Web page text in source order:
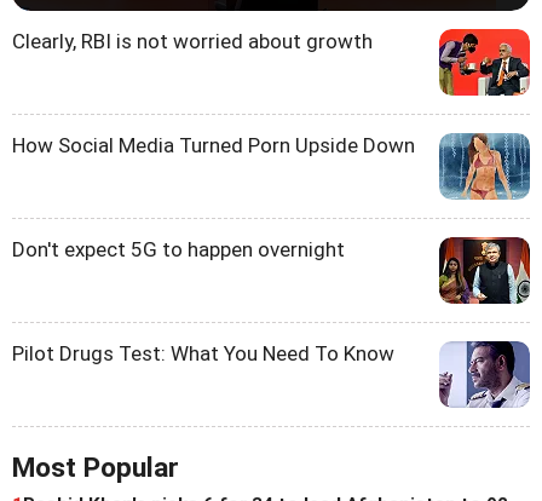
Clearly, RBI is not worried about growth
How Social Media Turned Porn Upside Down
Don't expect 5G to happen overnight
Pilot Drugs Test: What You Need To Know
Most Popular